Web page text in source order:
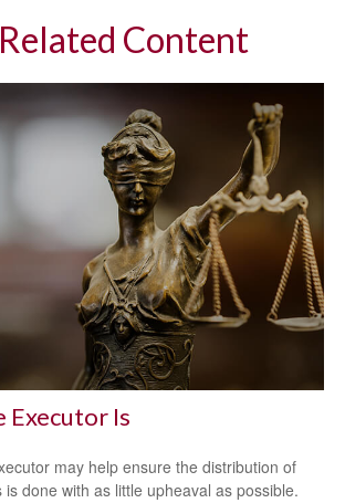
Related Content
Executor Is
may help ensure the distribution of
is done with as little upheaval as possible.